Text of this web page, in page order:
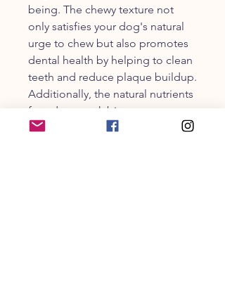
being. The chewy texture not
only satisfies your dog's natural
urge to chew but also promotes
dental health by helping to clean
teeth and reduce plaque buildup.
Additionally, the natural nutrients
found our pork bites support
joint health, making these chewy